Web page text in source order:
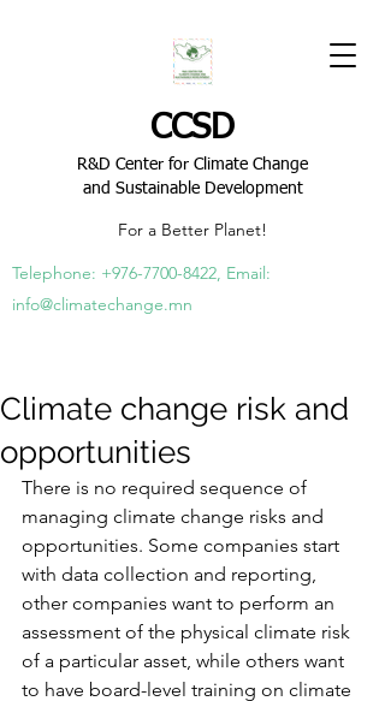
CCSD
R&D Center for Climate Change
and Sustainable Development
For a Better Planet!
Telephone: +976-7700-8422, Email:
info@climatechange.mn
Climate change risk and
opportunities
There is no required sequence of
managing climate change risks and
opportunities. Some companies start
with data collection and reporting,
other companies want to perform an
assessment of the physical climate risk
of a particular asset, while others want
to have board-level training on climate